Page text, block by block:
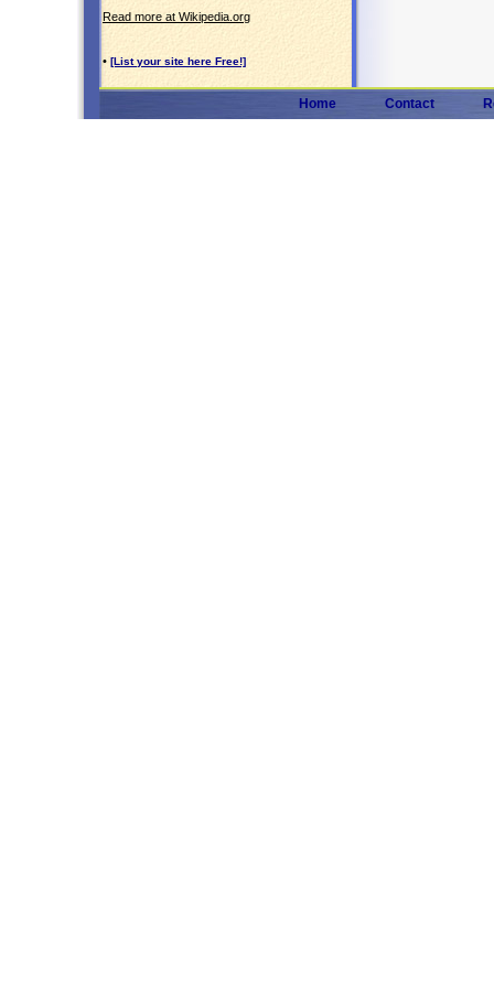
Read more at Wikipedia.org
• [List your site here Free!]
Home Contact